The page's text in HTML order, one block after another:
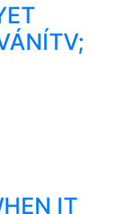
IT